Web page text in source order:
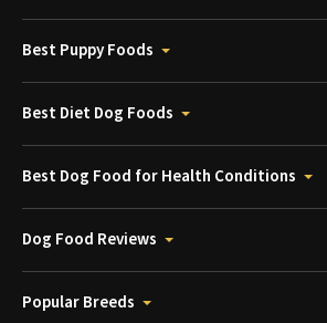
Best Puppy Foods
Best Diet Dog Foods
Best Dog Food for Health Conditions
Dog Food Reviews
Popular Breeds